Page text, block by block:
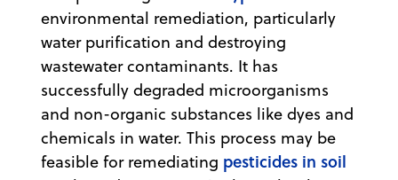
environmental remediation, particularly
water purification and destroying
wastewater contaminants. It has
successfully degraded microorganisms
and non-organic substances like dyes and
chemicals in water. This process may be
feasible for remediating pesticides in soil